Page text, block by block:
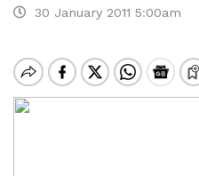
30 January 2011 5:00am